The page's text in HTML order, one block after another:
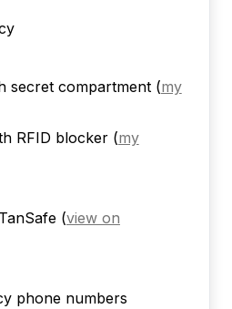
secret compartment (my
RFID blocker (my
(view on
phone numbers